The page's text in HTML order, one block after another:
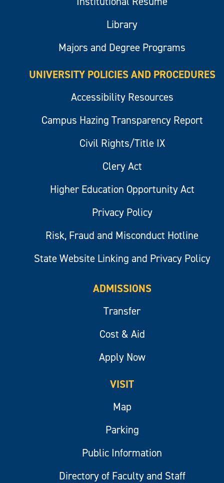
Library
Majors and Degree Programs
UNIVERSITY POLICIES AND PROCEDURES
Accessibility Resources
Campus Hazing Transparency Report
Civil Rights/Title IX
Clery Act
Higher Education Opportunity Act
Privacy Policy
Risk, Fraud and Misconduct Hotline
State Website Linking and Privacy Policy
ADMISSIONS
Transfer
Cost & Aid
Apply Now
VISIT
Map
Parking
Public Information
Directory of Faculty and Staff